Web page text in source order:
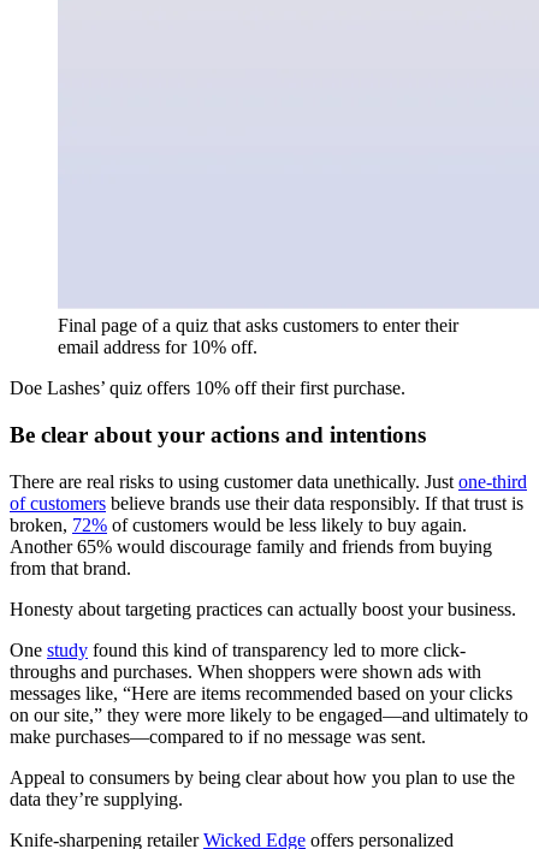
Final page of a quiz that asks customers to enter their
email address for 10% off.
Doe Lashes’ quiz offers 10% off their first purchase.
Be clear about your actions and intentions
There are real risks to using customer data unethically. Just one-third
of customers believe brands use their data responsibly. If that trust is
broken, 72% of customers would be less likely to buy again.
Another 65% would discourage family and friends from buying
from that brand.
Honesty about targeting practices can actually boost your business.
One study found this kind of transparency led to more click-
throughs and purchases. When shoppers were shown ads with
messages like, “Here are items recommended based on your clicks
on our site,” they were more likely to be engaged—and ultimately to
make purchases—compared to if no message was sent.
Appeal to consumers by being clear about how you plan to use the
data they’re supplying.
Knife-sharpening retailerWicked Edge offers personalized